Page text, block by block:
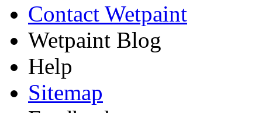
Contact Wetpaint
Wetpaint Blog
Help
Sitemap